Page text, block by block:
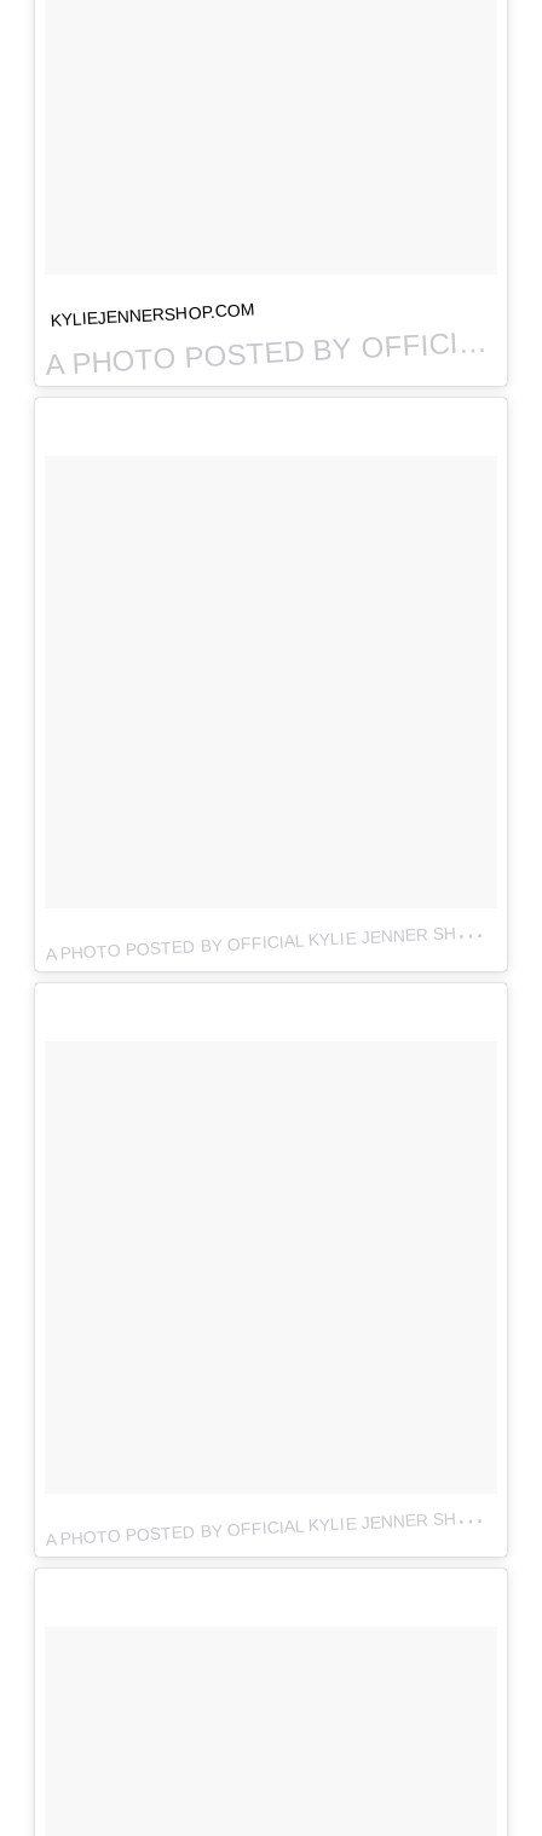
KYLIEJENNERSHOP.COM
A PHOTO POSTED BY OFFICIAL KYLIE JENNER SHOP (@THEKYLIESHOP) ON
A
PHOTO POSTED BY OFFICIAL KYLIE JENNER SHOP (@THEKYLIESHOP)
A
PHOTO POSTED BY OFFICIAL KYLIE JENNER SHOP (@THEKYLIESHOP)